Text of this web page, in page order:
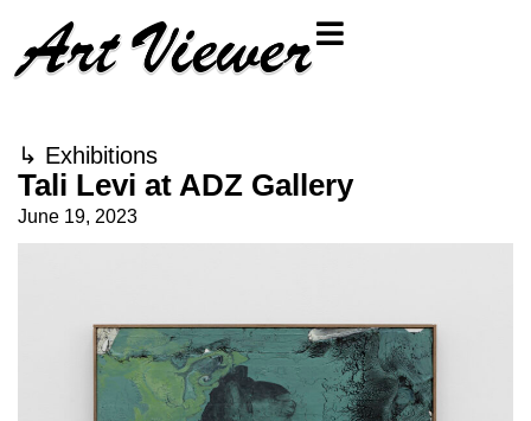
↳ Exhibitions
Tali Levi at ADZ Gallery
June 19, 2023